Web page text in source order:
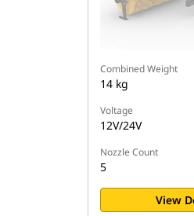
Combined Weight
14 kg
Voltage
12V/24V
Nozzle Count
5
View